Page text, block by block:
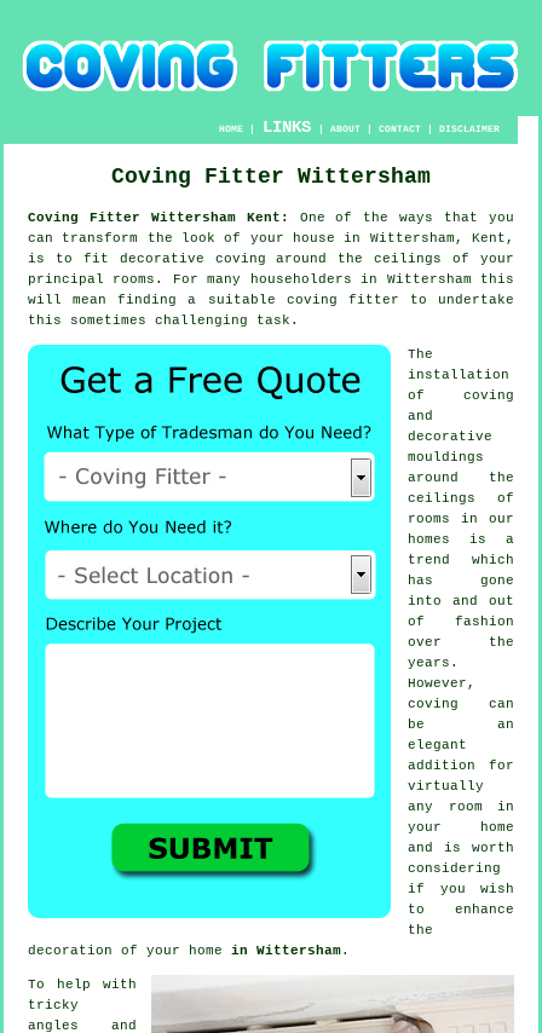
HOME | LINKS |ABOUT |CONTACT |DISCLAIMER
Coving Fitter Wittersham
Coving Fitter Wittersham Kent:
One of the ways that you
can transform the look of your house in Wittersham, Kent,
is to fit decorative coving around the ceilings of your
principal rooms. For many householders in Wittersham this
will mean finding a suitable coving fitter to undertake
this sometimes challenging task.
The
installation
of coving
and
decorative
mouldings
around the
ceilings of
rooms in our
homes is a
trend which
has gone
into and out
of fashion
over the
years.
However,
coving can
be an
elegant
addition for
virtually
any room in
your home
and is worth
considering
if you wish
to enhance
the
decoration of your home in Wittersham.
To help with
tricky
angles and